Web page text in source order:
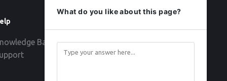
Base
What do you like about this page?